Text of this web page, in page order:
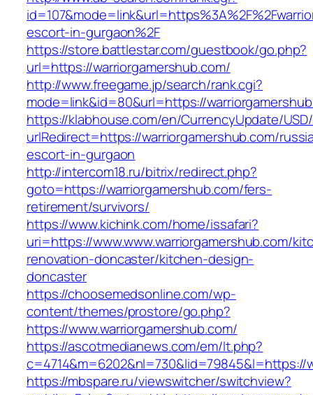
escort-in-gurgaon%2F
https://store.battlestar.com/guestbook/go.php?
url=https://warriorgamershub.com/
http://www.freegame.jp/search/rank.cgi?
mode=link&id=80&url=https://
https://klabhouse.com/en/CurrencyUpdate/
urlRedirect=https://warriorgamershub.com/
escort-in-gurgaon
http://intercom18.ru/bitrix/redirect.php?
goto=https://warriorgamershub.com/fers-
retirement/survivors/
https://www.kichink.com/home/issafari?
uri=https://www.www.warriorgamershub.com/
renovation-doncaster/kitchen-design-
doncaster
https://choosemedsonline.com/wp-
content/themes/prostore/go.php?
https://www.warriorgamershub.com/
https://ascotmedianews.com/em/lt.php?
c=4714&m=6202&nl=730&lid=79845&l=https://
https://mbspare.ru/viewswitcher/switchview?